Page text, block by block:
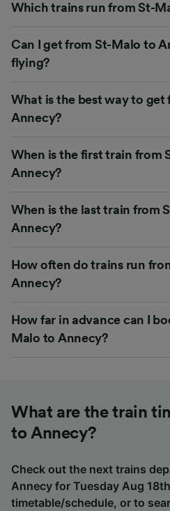
Which trains run from St-
Can I get from St-Malo to
flying?
What is the best way to
Annecy?
When is the first train from
Annecy?
When is the last train from
Annecy?
How often do trains run
Annecy?
How far in advance can I
Malo to Annecy?
What are the train
to Annecy?
Check out the next trains
Annecy for Tuesday Aug
timetable/schedule, or to